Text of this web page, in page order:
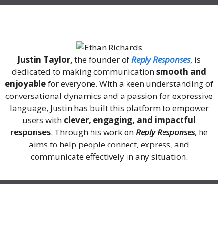
Justin Taylor, the founder ofReply Responses, is
dedicated to making communicationsmooth and
enjoyablefor everyone. With a keen understanding of
conversational dynamics and a passion for expressive
language, Justin has built this platform to empower
users with clever, engaging, and impactful
responses. Through his work onReply Responses, he
aims to help people connect, express, and
communicate effectively in any situation.